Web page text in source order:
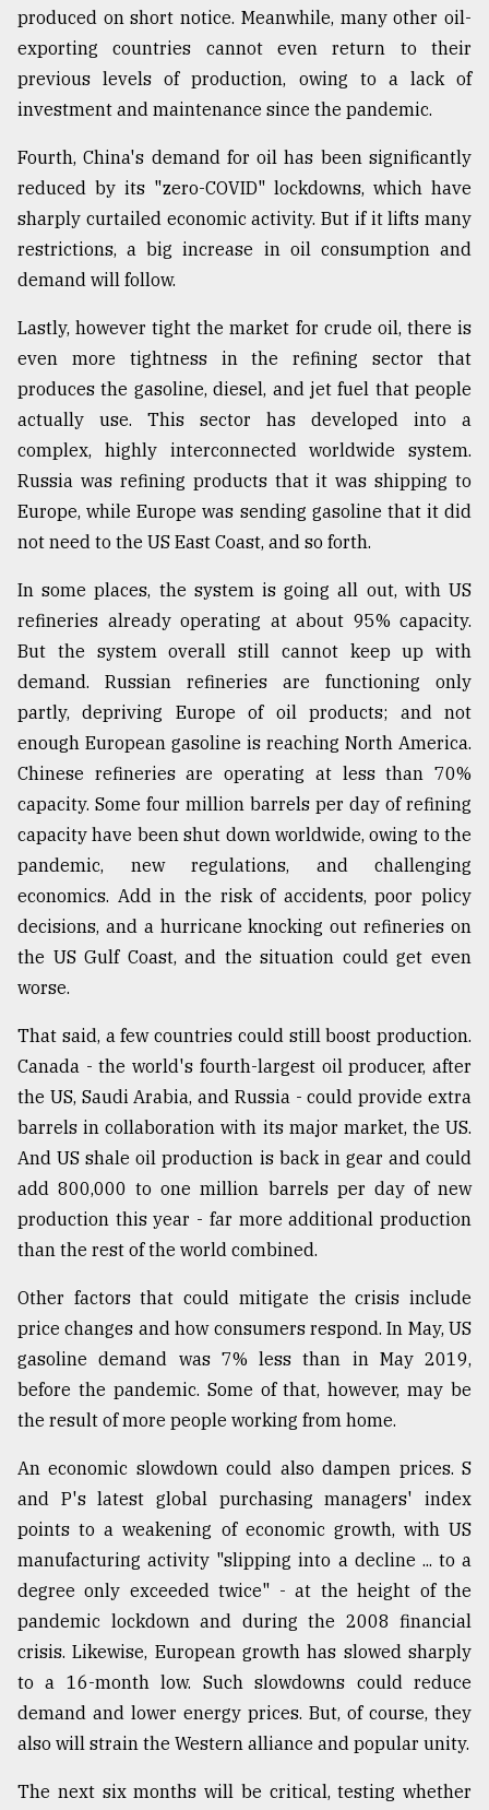
produced on short notice. Meanwhile, many other oil-
exporting countries cannot even return to their
previous levels of production, owing to a lack of
investment and maintenance since the pandemic.
Fourth, China's demand for oil has been significantly
reduced by its "zero-COVID" lockdowns, which have
sharply curtailed economic activity. But if it lifts many
restrictions, a big increase in oil consumption and
demand will follow.
Lastly, however tight the market for crude oil, there is
even more tightness in the refining sector that
produces the gasoline, diesel, and jet fuel that people
actually use. This sector has developed into a
complex, highly interconnected worldwide system.
Russia was refining products that it was shipping to
Europe, while Europe was sending gasoline that it did
not need to the US East Coast, and so forth.
In some places, the system is going all out, with US
refineries already operating at about 95% capacity.
But the system overall still cannot keep up with
demand. Russian refineries are functioning only
partly, depriving Europe of oil products; and not
enough European gasoline is reaching North America.
Chinese refineries are operating at less than 70%
capacity. Some four million barrels per day of refining
capacity have been shut down worldwide, owing to the
pandemic, new regulations, and challenging
economics. Add in the risk of accidents, poor policy
decisions, and a hurricane knocking out refineries on
the US Gulf Coast, and the situation could get even
worse.
That said, a few countries could still boost production.
Canada - the world's fourth-largest oil producer, after
the US, Saudi Arabia, and Russia - could provide extra
barrels in collaboration with its major market, the US.
And US shale oil production is back in gear and could
add 800,000 to one million barrels per day of new
production this year - far more additional production
than the rest of the world combined.
Other factors that could mitigate the crisis include
price changes and how consumers respond. In May, US
gasoline demand was 7% less than in May 2019,
before the pandemic. Some of that, however, may be
the result of more people working from home.
An economic slowdown could also dampen prices. S
and P's latest global purchasing managers' index
points to a weakening of economic growth, with US
manufacturing activity "slipping into a decline ... to a
degree only exceeded twice" - at the height of the
pandemic lockdown and during the 2008 financial
crisis. Likewise, European growth has slowed sharply
to a 16-month low. Such slowdowns could reduce
demand and lower energy prices. But, of course, they
also will strain the Western alliance and popular unity.
The next six months will be critical, testing whether